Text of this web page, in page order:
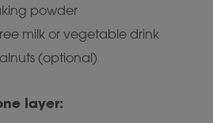
powder
milk or vegetable drink
(optional)
layer: